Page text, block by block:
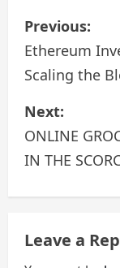
P
o
s
t
n
a
i
Previous:
Ethereum
Scaling the
Next:
ONLINE
IN THE
Leave a